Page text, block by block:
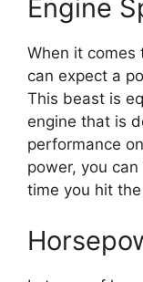
Engine
When it comes
can expect a
This beast is
engine that is
performance
power, you
time you hit